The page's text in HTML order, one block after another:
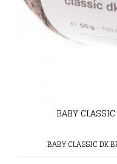
BABY
BABY CLASSIC DK